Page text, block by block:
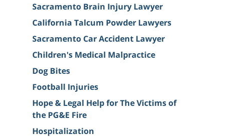
Sacramento Brain Injury Lawyer
California Talcum Powder Lawyers
Sacramento Car Accident Lawyer
Children's Medical Malpractice
Dog Bites
Football Injuries
Hope & Legal Help for The Victims of
the PG&E Fire
Hospitalization